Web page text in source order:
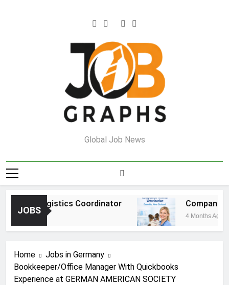
Job Graphs
Global Job News
JOBS
Logistics Coordinator Companion
4 Months Ago
Home
Jobs in Germany
Bookkeeper/Office Manager With Quickbooks
Experience at GERMAN AMERICAN SOCIETY